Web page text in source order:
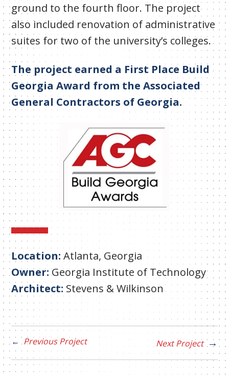
ground to the fourth floor. The project
also included renovation of administrative
suites for two of the university’s colleges.
The project earned a First Place Build
Georgia Award from the Associated
General Contractors of Georgia.
Location:Atlanta, Georgia
Owner:Georgia Institute of Technology
Architect:Stevens & Wilkinson
Next Project
Previous Project